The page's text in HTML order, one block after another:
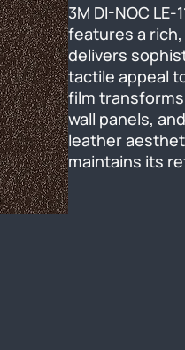
3M DI-NOC
features a
delivers
tactile appeal
film
wall panels,
leather
maintains its